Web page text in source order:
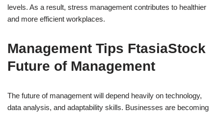
levels. As a result, stress management contributes to healthier
and more efficient workplaces.
Management Tips FtasiaStock
Future of Management
The future of management will depend heavily on technology,
data analysis, and adaptability skills. Businesses are becoming